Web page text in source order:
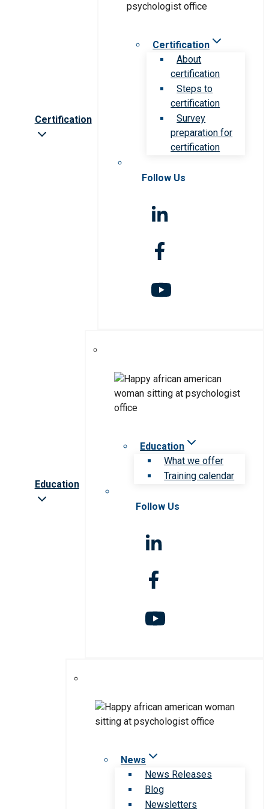
Certification
Certification
About
certification
Steps to
certification
Survey
preparation for
certification
Follow Us
Education
Education
What we offer
Training calendar
Follow Us
News
News Releases
Blog
Newsletters